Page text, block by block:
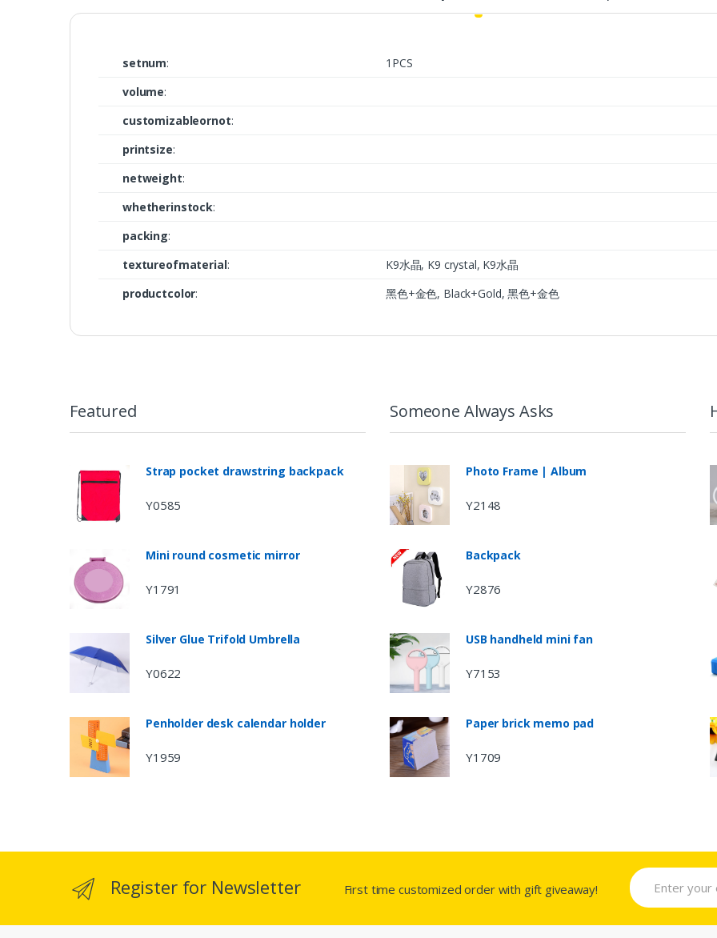
setnum:
1PCS
volume:
customizableornot:
printsize:
netweight:
whetherinstock:
packing:
textureofmaterial:
K9水晶, K9 crystal, K9水晶
productcolor: 黑色+金色, Black+Gold, 黑色+金色
Featured
Strap pocket drawstring backpack
Y0585
Mini round cosmetic mirror
Y1791
Silver Glue Trifold Umbrella
Y0622
Penholder desk calendar holder
Y1959
Someone Always Asks
Photo Frame | Album
Y2148
Backpack
Y2876
USB handheld mini fan
Y7153
Paper brick memo pad
Y1709
Register for Newsletter First time customized order with gift giveaway!